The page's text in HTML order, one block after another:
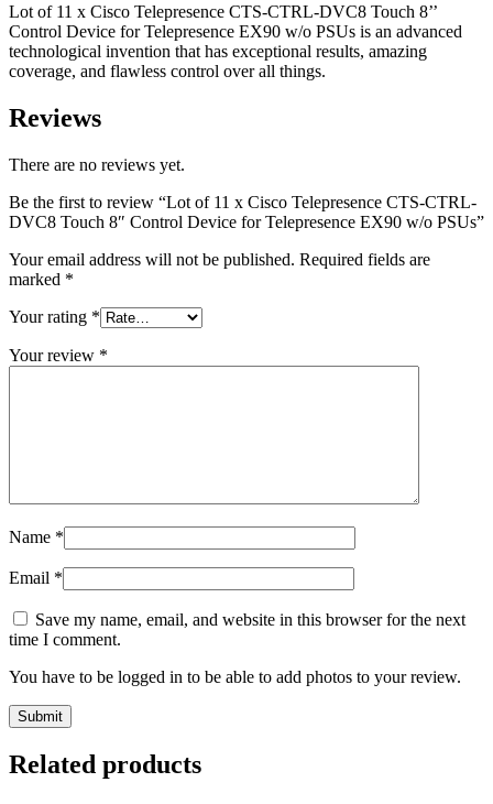
Lot of 11 x Cisco Telepresence CTS-CTRL-DVC8 Touch 8’’
Control Device for Telepresence EX90 w/o PSUs is an advanced
technological invention that has exceptional results, amazing
coverage, and flawless control over all things.
Reviews
There are no reviews yet.
Be the first to review “Lot of 11 x Cisco Telepresence CTS-CTRL-
DVC8 Touch 8″ Control Device for Telepresence EX90 w/o PSUs”
Your email address will not be published. Required fields are
marked *
Your rating *
Your review *
Name *
Email *
Save my name, email, and website in this browser for the next
time I comment.
You have to be logged in to be able to add photos to your review.
Related products